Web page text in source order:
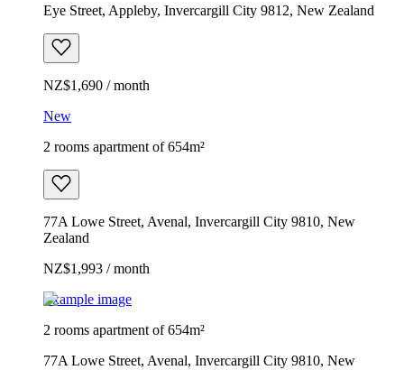
Eye Street, Appleby, Invercargill City 9812, New Zealand
NZ$1,690 / month
New
2 rooms apartment of 654m²
77A Lowe Street, Avenal, Invercargill City 9810, New
Zealand
NZ$1,993 / month
Example image
2 rooms apartment of 654m²
77A Lowe Street, Avenal, Invercargill City 9810, New